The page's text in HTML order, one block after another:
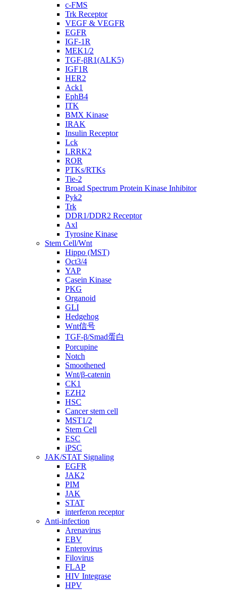
c-FMS
Trk Receptor
VEGF & VEGFR
EGFR
IGF-1R
MEK1/2
TGF-βR1(ALK5)
IGF1R
HER2
Ack1
EphB4
ITK
BMX Kinase
IRAK
Insulin Receptor
Lck
LRRK2
ROR
PTKs/RTKs
Tie-2
Broad Spectrum Protein Kinase Inhibitor
Pyk2
Trk
DDR1/DDR2 Receptor
Axl
Tyrosine Kinase
Stem Cell/Wnt
Hippo (MST)
Oct3/4
YAP
Casein Kinase
PKG
Organoid
GLI
Hedgehog
Wnt信号
TGF-β/Smad蛋白
Porcupine
Notch
Smoothened
Wnt/β-catenin
CK1
EZH2
HSC
Cancer stem cell
MST1/2
Stem Cell
ESC
iPSC
JAK/STAT Signaling
EGFR
JAK2
PIM
JAK
STAT
interferon receptor
Anti-infection
Arenavirus
EBV
Enterovirus
Filovirus
FLAP
HIV Integrase
HPV